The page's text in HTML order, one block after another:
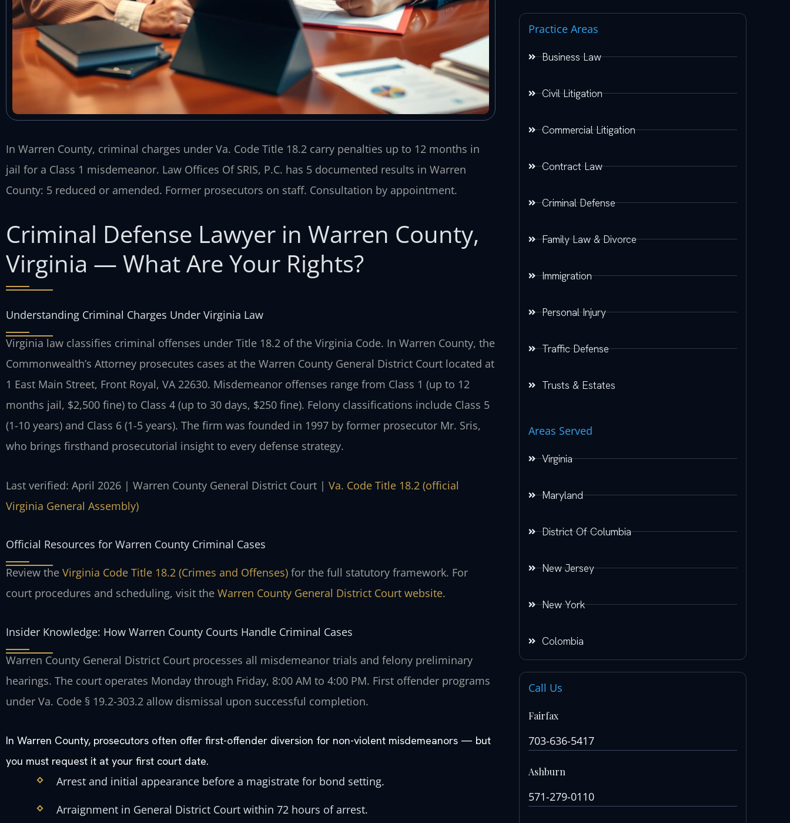
In Warren County, criminal charges under Va. Code Title 18.2 carry penalties up to 12 months in
jail for a Class 1 misdemeanor. Law Offices Of SRIS, P.C. has 5 documented results in Warren
County: 5 reduced or amended. Former prosecutors on staff. Consultation by appointment.
Criminal Defense Lawyer in Warren County,
Virginia — What Are Your Rights?
Understanding Criminal Charges Under Virginia Law
Virginia law classifies criminal offenses under Title 18.2 of the Virginia Code. In Warren County, the
Commonwealth’s Attorney prosecutes cases at the Warren County General District Court located at
1 East Main Street, Front Royal, VA 22630. Misdemeanor offenses range from Class 1 (up to 12
months jail, $2,500 fine) to Class 4 (up to 30 days, $250 fine). Felony classifications include Class 5
(1-10 years) and Class 6 (1-5 years). The firm was founded in 1997 by former prosecutor Mr. Sris,
who brings firsthand prosecutorial insight to every defense strategy.
Last verified: April 2026 | Warren County General District Court | Va. Code Title 18.2 (official
Virginia General Assembly)
Official Resources for Warren County Criminal Cases
Review the Virginia Code Title 18.2 (Crimes and Offenses) for the full statutory framework. For
court procedures and scheduling, visit the Warren County General District Court website.
Insider Knowledge: How Warren County Courts Handle Criminal Cases
Warren County General District Court processes all misdemeanor trials and felony preliminary
hearings. The court operates Monday through Friday, 8:00 AM to 4:00 PM. First offender programs
under Va. Code § 19.2-303.2 allow dismissal upon successful completion.
In Warren County, prosecutors often offer first-offender diversion for non-violent misdemeanors — but
you must request it at your first court date.
Arrest and initial appearance before a magistrate for bond setting.
Arraignment in General District Court within 72 hours of arrest.
Practice Areas
Business Law
Civil Litigation
Commercial Litigation
Contract Law
Criminal Defense
Family Law & Divorce
Immigration
Personal Injury
Traffic Defense
Trusts & Estates
Areas Served
Virginia
Maryland
District Of Columbia
New Jersey
New York
Colombia
Call Us
Fairfax
703-636-5417
Ashburn
571-279-0110